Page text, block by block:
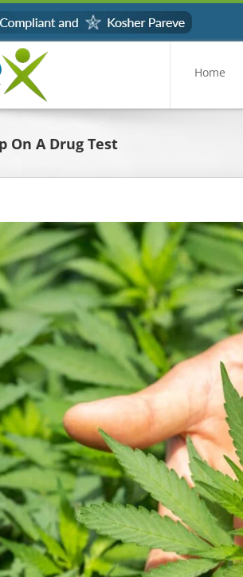
Home
On A Drug Test